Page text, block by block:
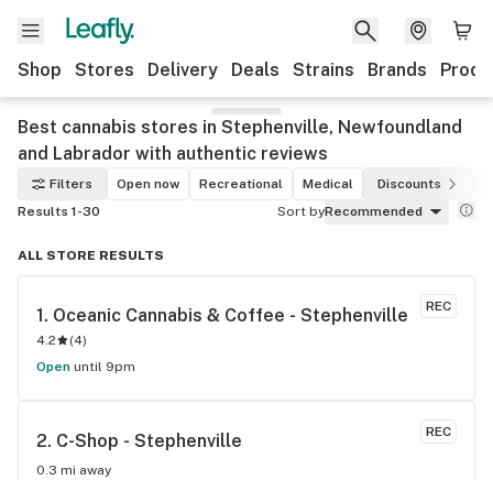
Shop Stores Delivery Deals Strains Brands
Best cannabis stores in Stephenville, Newfoundland
and Labrador with authentic reviews
Filters Open now Recreational Medical Discounts
Results 1-30
Sort byRecommended
ALL STORE RESULTS
REC
1. Oceanic Cannabis & Coffee - Stephenville
4.2 (4)
Open until 9pm
REC
2. C-Shop - Stephenville
0.3 mi away